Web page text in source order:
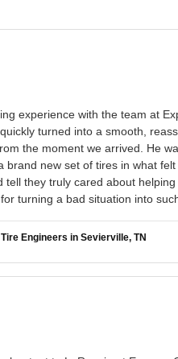
experience with the team at
turned into a smooth,
the moment we arrived. He
brand new set of tires in what
tell they truly cared about
turning a bad situation into
Engineers in Sevierville, TN